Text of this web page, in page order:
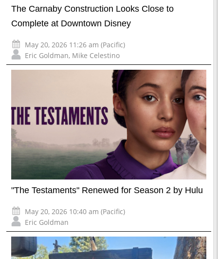
The Carnaby Construction Looks Close to
Complete at Downtown Disney
May 20, 2026 11:26 am (Pacific)
Eric Goldman, Mike Celestino
"The Testaments" Renewed for Season 2 by Hulu
May 20, 2026 10:40 am (Pacific)
Eric Goldman